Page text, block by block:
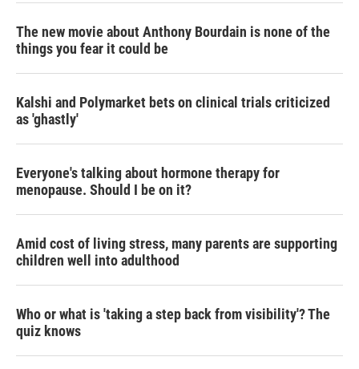
The new movie about Anthony Bourdain is none of the
things you fear it could be
Kalshi and Polymarket bets on clinical trials criticized
as 'ghastly'
Everyone's talking about hormone therapy for
menopause. Should I be on it?
Amid cost of living stress, many parents are supporting
children well into adulthood
Who or what is 'taking a step back from visibility'? The
quiz knows